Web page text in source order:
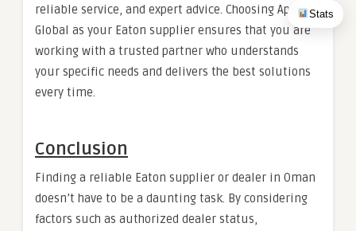
Stats
reliable service, and expert advice. Choosing Apex
Global as your Eaton supplier ensures that you are
working with a trusted partner who understands
your specific needs and delivers the best solutions
every time.
Conclusion
Finding a reliable Eaton supplier or dealer in Oman
doesn’t have to be a daunting task. By considering
factors such as authorized dealer status,